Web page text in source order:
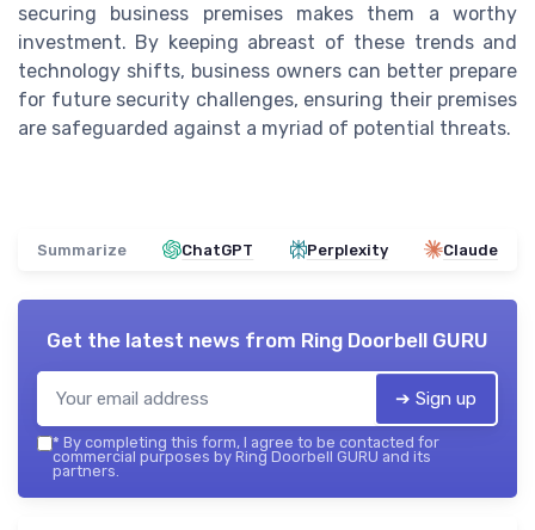
securing business premises makes them a worthy
investment. By keeping abreast of these trends and
technology shifts, business owners can better prepare
for future security challenges, ensuring their premises
are safeguarded against a myriad of potential threats.
Summarize ChatGPT Perplexity Claude
Get the latest news from Ring Doorbell GURU
➔ Sign up
* By completing this form, I agree to be contacted for
commercial purposes by Ring Doorbell GURU and its
partners.